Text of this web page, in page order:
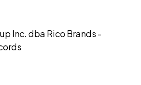
Inc. dba Rico Brands -